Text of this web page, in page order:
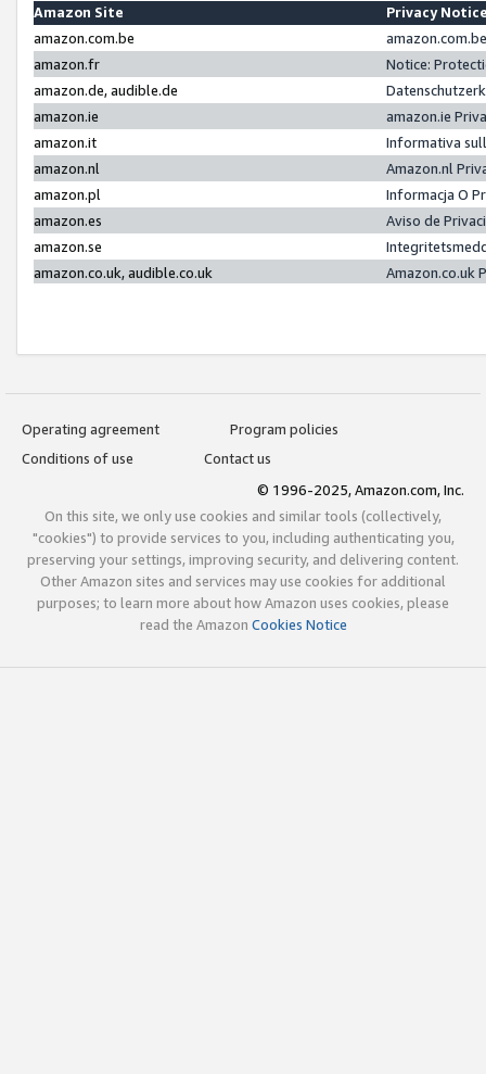
Amazon Site
Privacy
amazon.com.be
amazon.fr
Notice:
amazon.de, audible.de
amazon.ie
amazon.ie
amazon.it
Informativa
amazon.nl
Amazon.nl
amazon.pl
Informacja O
amazon.es
Aviso de
amazon.se
amazon.co.uk, audible.co.uk
Amazon.co.uk
Operating agreement
Program policies
Conditions of use
Contact us
© 1996-2025, Amazon.com, Inc.
On this site, we only use cookies and similar tools (collectively,
"cookies") to provide services to you, including authenticating you,
preserving your settings, improving security, and delivering content.
Other Amazon sites and services may use cookies for additional
purposes; to learn more about how Amazon uses cookies, please
read the Amazon Cookies Notice